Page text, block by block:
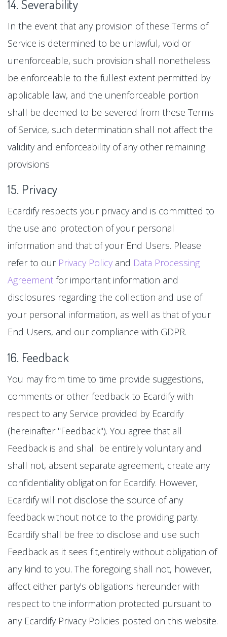
14. Severability
In the event that any provision of these Terms of
Service is determined to be unlawful, void or
unenforceable, such provision shall nonetheless
be enforceable to the fullest extent permitted by
applicable law, and the unenforceable portion
shall be deemed to be severed from these Terms
of Service, such determination shall not affect the
validity and enforceability of any other remaining
provisions
15. Privacy
Ecardify respects your privacy and is committed to
the use and protection of your personal
information and that of your End Users. Please
refer to our Privacy Policy and Data Processing
Agreement for important information and
disclosures regarding the collection and use of
your personal information, as well as that of your
End Users, and our compliance with GDPR.
16. Feedback
You may from time to time provide suggestions,
comments or other feedback to Ecardify with
respect to any Service provided by Ecardify
(hereinafter "Feedback"). You agree that all
Feedback is and shall be entirely voluntary and
shall not, absent separate agreement, create any
confidentiality obligation for Ecardify. However,
Ecardify will not disclose the source of any
feedback without notice to the providing party.
Ecardify shall be free to disclose and use such
Feedback as it sees fit,entirely without obligation of
any kind to you. The foregoing shall not, however,
affect either party's obligations hereunder with
respect to the information protected pursuant to
any Ecardify Privacy Policies posted on this website.